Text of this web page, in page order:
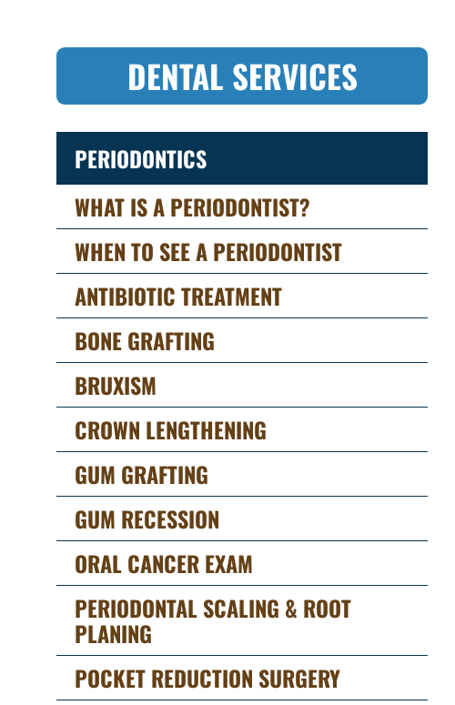
DENTAL SERVICES
PERIODONTICS
WHAT IS A PERIODONTIST?
WHEN TO SEE A PERIODONTIST
ANTIBIOTIC TREATMENT
BONE GRAFTING
BRUXISM
CROWN LENGTHENING
GUM GRAFTING
GUM RECESSION
ORAL CANCER EXAM
PERIODONTAL SCALING & ROOT
PLANING
POCKET REDUCTION SURGERY